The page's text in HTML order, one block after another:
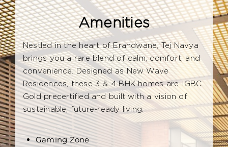
Amenities
Nestled in the heart of Erandwane, Tej Navya
brings you a rare blend of calm, comfort, and
convenience. Designed as New Wave
Residences, these 3 & 4 BHK homes are IGBC
Gold precertified and built with a vision of
sustainable, future-ready living.
Gaming Zone